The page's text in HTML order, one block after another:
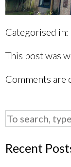
Categorised in:
This post was
Comments are
Recent